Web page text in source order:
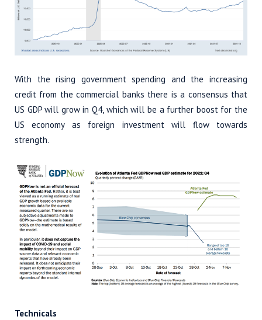
With the rising government spending and the increasing
credit from the commercial banks there is a consensus that
US GDP will grow in Q4, which will be a further boost for the
US economy as foreign investment will flow towards
strength.
Technicals